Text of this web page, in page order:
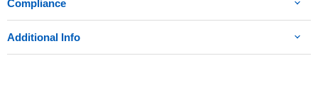
Compliance
Additional Info